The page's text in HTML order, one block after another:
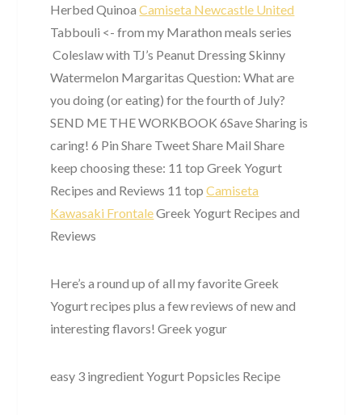
Herbed QuinoaCamiseta Newcastle United
Tabbouli <- from my Marathon meals series
Coleslaw with TJ’s Peanut Dressing Skinny
Watermelon Margaritas Question: What are
you doing (or eating) for the fourth of July? ​ ​
SEND ME THE WORKBOOK 6Save Sharing is
caring! 6 Pin Share Tweet Share Mail Share
keep choosing these: 11 top Greek Yogurt
Recipes and Reviews 11 topCamiseta
Kawasaki FrontaleGreek Yogurt Recipes and
Reviews
Here’s a round up of all my favorite Greek
Yogurt recipes plus a few reviews of new and
interesting flavors! Greek yogur
easy 3 ingredient Yogurt Popsicles Recipe